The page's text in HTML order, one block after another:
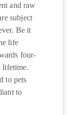
and raw
subject
Be it
life
four-
lifetime.
to pets
to